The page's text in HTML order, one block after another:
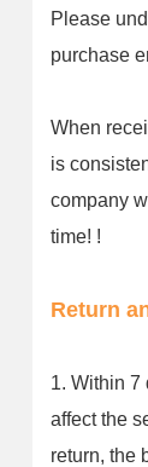
Please
purchase
When
is
company
time! !
Return
1. Within 7
affect the
return, the